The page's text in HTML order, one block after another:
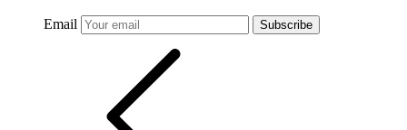
Email Subscribe